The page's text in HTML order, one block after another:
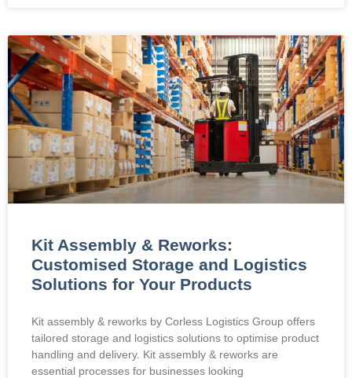
Kit Assembly & Reworks:
Customised Storage and Logistics
Solutions for Your Products
Kit assembly & reworks by Corless Logistics Group offers
tailored storage and logistics solutions to optimise product
handling and delivery. Kit assembly & reworks are
essential processes for businesses looking